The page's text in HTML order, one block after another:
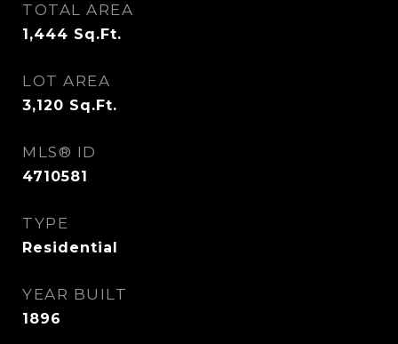
TOTAL AREA
1,444 Sq.Ft.
LOT AREA
3,120 Sq.Ft.
MLS® ID
4710581
TYPE
Residential
YEAR BUILT
1896